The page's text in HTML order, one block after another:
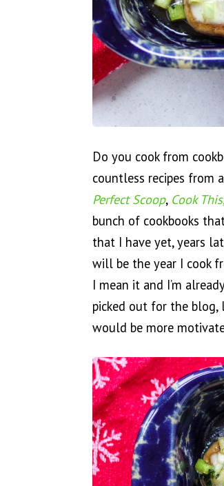
Do you cook from
countless recipes from
Perfect Scoop, Cook
bunch of cookbooks
that I have yet, years
will be the year I cook
I mean it and I’m
picked out for the blog,
would be more